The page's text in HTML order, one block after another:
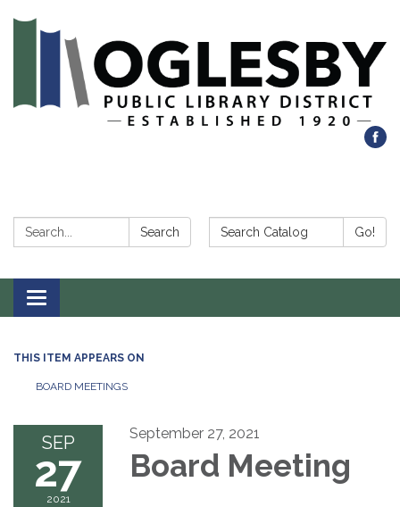
Search: Search Search Catalog: Go!
Toggle navigation
THIS ITEM APPEARS ON
BOARD MEETINGS
SEP
27
2021
September 27, 2021
Board Meeting